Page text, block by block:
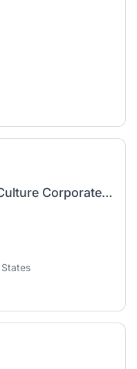
Vice President, People & Culture Corporate and Enablement